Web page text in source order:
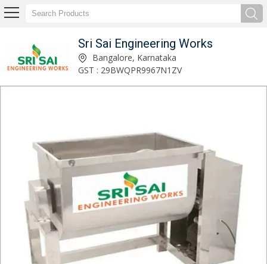
Sri Sai Engineering Works
Gravy Pulverizer Machine Manufacturer Supplier Bangalore, Karnataka
GST : 29BWQPR9967N1ZV